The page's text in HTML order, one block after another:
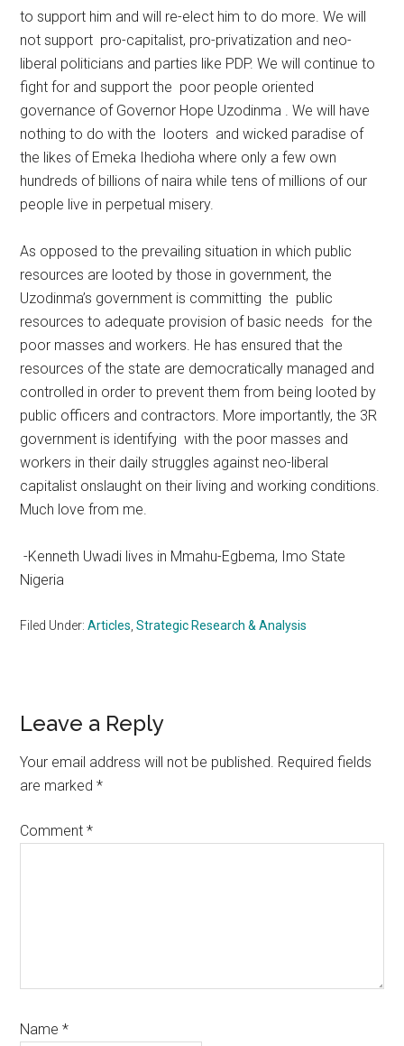
to support him and will re-elect him to do more. We will
not support pro-capitalist, pro-privatization and neo-
liberal politicians and parties like PDP. We will continue to
fight for and support the poor people oriented
governance of Governor Hope Uzodinma . We will have
nothing to do with the looters and wicked paradise of
the likes of Emeka Ihedioha where only a few own
hundreds of billions of naira while tens of millions of our
people live in perpetual misery.
As opposed to the prevailing situation in which public
resources are looted by those in government, the
Uzodinma’s government is committing the public
resources to adequate provision of basic needs for the
poor masses and workers. He has ensured that the
resources of the state are democratically managed and
controlled in order to prevent them from being looted by
public officers and contractors. More importantly, the 3R
government is identifying with the poor masses and
workers in their daily struggles against neo-liberal
capitalist onslaught on their living and working conditions.
Much love from me.
-Kenneth Uwadi lives in Mmahu-Egbema, Imo State
Nigeria
Filed Under:Articles ,Strategic Research & Analysis
Reader
Interactions
Leave a Reply
Your email address will not be published. Required fields
are marked*
Comment*
Name*